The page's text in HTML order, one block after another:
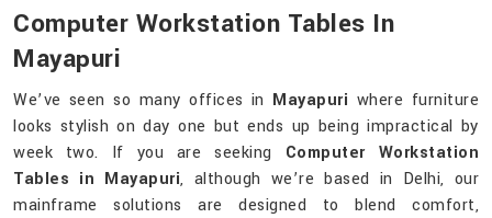
Computer Workstation Tables In
Mayapuri
We’ve seen so many offices in Mayapuri where furniture
looks stylish on day one but ends up being impractical by
week two. If you are seeking Computer Workstation
Tables in Mayapuri, although we’re based in Delhi, our
mainframe solutions are designed to blend comfort,